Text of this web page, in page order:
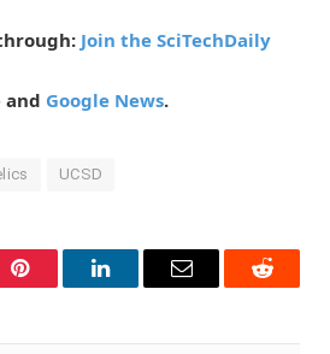
Join the SciTechDaily
and Google News.
UCSD
Pinterest LinkedInEmail Reddit